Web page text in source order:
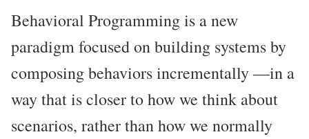
Behavioral Programming is a new
paradigm focused on building systems by
composing behaviors incrementally —in a
way that is closer to how we think about
scenarios, rather than how we normally